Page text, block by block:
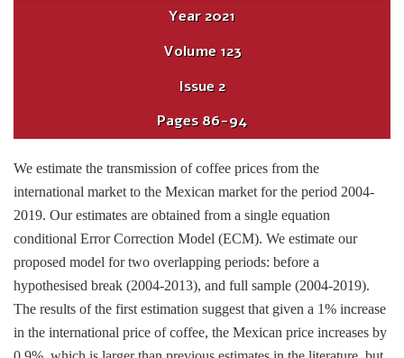
Year2021
Volume 123
Issue 2
Pages86-94
We estimate the transmission of coffee prices from the
international market to the Mexican market for the period 2004-
2019. Our estimates are obtained from a single equation
conditional Error Correction Model (ECM). We estimate our
proposed model for two overlapping periods: before a
hypothesised break (2004-2013), and full sample (2004-2019).
The results of the first estimation suggest that given a 1% increase
in the international price of coffee, the Mexican price increases by